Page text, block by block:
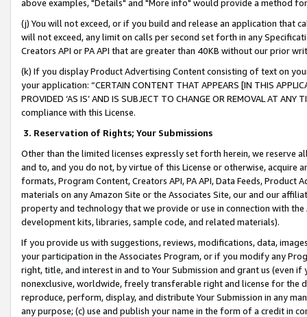
above examples, "Details" and "More info" would provide a method
(j) You will not exceed, or if you build and release an application that
will not exceed, any limit on calls per second set forth in any
Creators API or PA API that are greater than 40KB without our prior
(k) If you display Product Advertising Content consisting of text on
your application: “CERTAIN CONTENT THAT APPEARS [IN THIS
PROVIDED ‘AS IS’ AND IS SUBJECT TO CHANGE OR REMOVAL AT
compliance with this License.
3. Reservation of Rights; Your Submissions
Other than the limited licenses expressly set forth herein, we
and to, and you do not, by virtue of this License or otherwise, acquire
formats, Program Content, Creators API, PA API, Data Feeds,
materials on any Amazon Site or the Associates Site, our and our
property and technology that we provide or use in connection with
development kits, libraries, sample code, and related materials).
If you provide us with suggestions, reviews, modifications, data,
your participation in the Associates Program, or if you modify any
right, title, and interest in and to Your Submission and grant us (even
nonexclusive, worldwide, freely transferable right and license for
reproduce, perform, display, and distribute Your Submission in any
any purpose; (c) use and publish your name in the form of a credit in